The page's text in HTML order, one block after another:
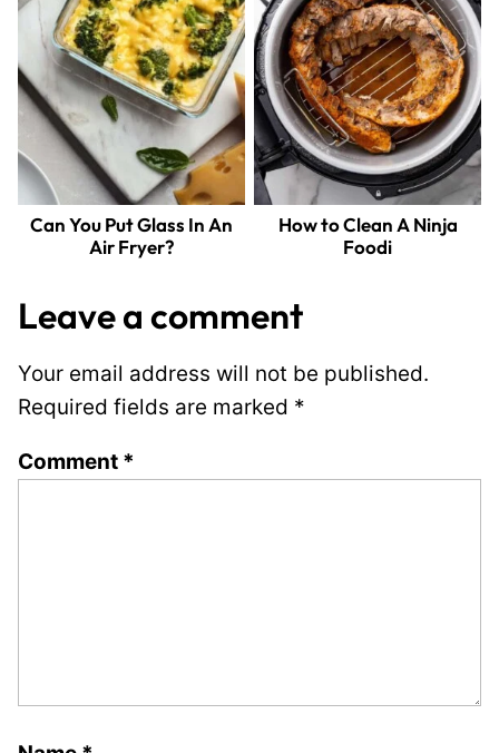
Can You Put Glass In An
Air Fryer?
How to Clean A Ninja
Foodi
Leave a comment
Your email address will not be published.
Required fields are marked *
Comment *